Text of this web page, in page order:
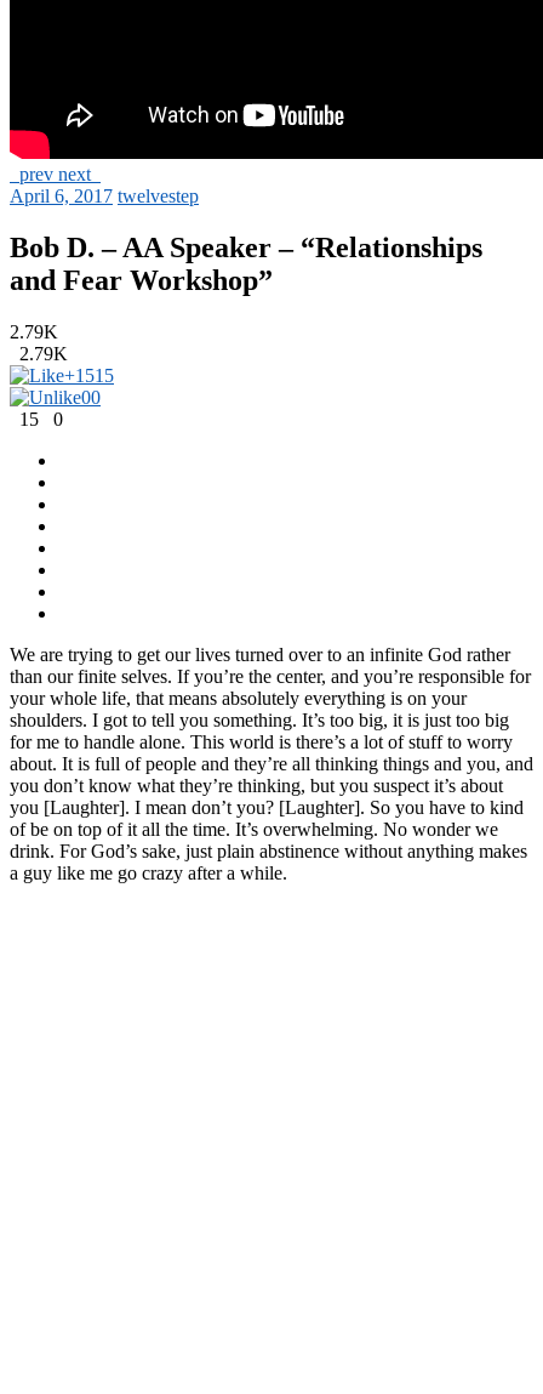
prev next
April 6, 2017 twelvestep
Bob D. – AA Speaker – “Relationships
and Fear Workshop”
2.79K
2.79K
+1515
00
15
0
We are trying to get our lives turned over to an infinite God rather
than our finite selves. If you’re the center, and you’re responsible for
your whole life, that means absolutely everything is on your
shoulders. I got to tell you something. It’s too big, it is just too big
for me to handle alone. This world is there’s a lot of stuff to worry
about. It is full of people and they’re all thinking things and you, and
you don’t know what they’re thinking, but you suspect it’s about
you [Laughter]. I mean don’t you? [Laughter]. So you have to kind
of be on top of it all the time. It’s overwhelming. No wonder we
drink. For God’s sake, just plain abstinence without anything makes
a guy like me go crazy after a while.